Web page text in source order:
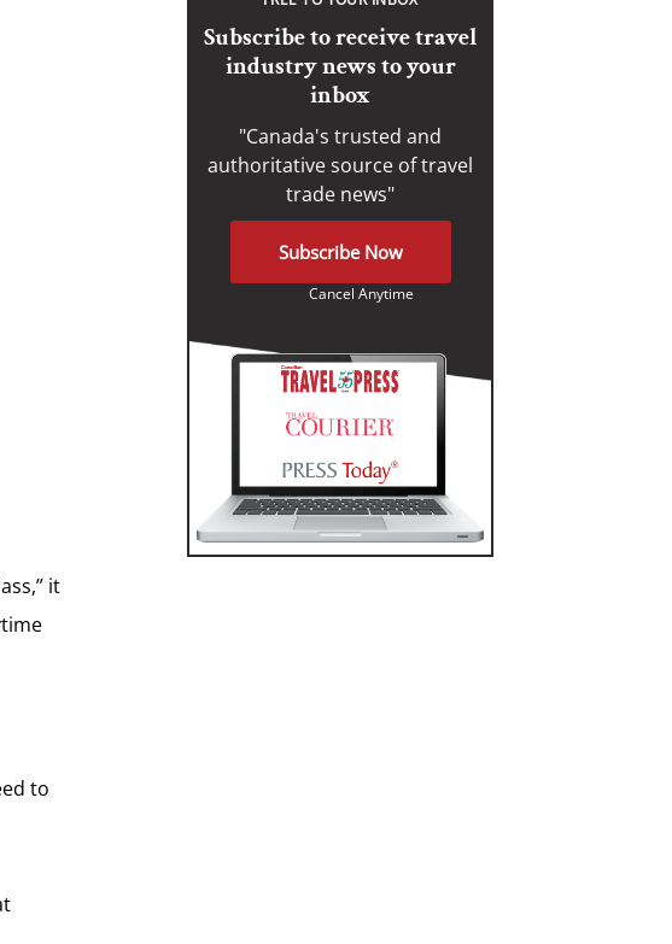
it
to
Subscribe to receive travel
industry news to your
inbox
"Canada's trusted and
authoritative source of travel
trade news"
Subscribe Now
Cancel Anytime